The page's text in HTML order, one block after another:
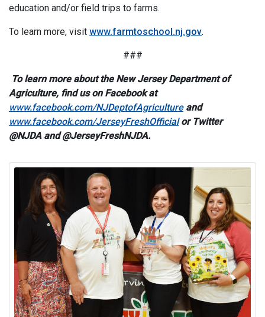
education and/or field trips to farms.
To learn more, visit www.farmtoschool.nj.gov.
###
To learn more about the New Jersey Department of
Agriculture, find us on Facebook at
www.facebook.com/NJDeptofAgricultureand
www.facebook.com/JerseyFreshOfficialor Twitter
@NJDA and @JerseyFreshNJDA.